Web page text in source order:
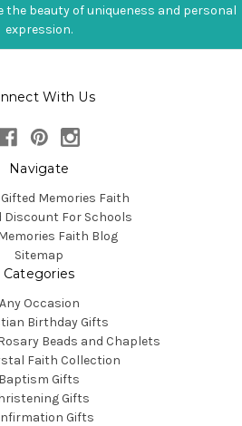
the beauty of uniqueness and personal
expression.
With Us
Navigate
Memories Faith
Discount For Schools
Faith Blog
Sitemap
Categories
Any Occasion
Birthday Gifts
Beads and Chaplets
Faith Collection
Baptism Gifts
Gifts
Gifts